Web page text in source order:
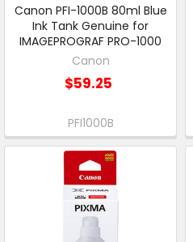
Canon PFI-1000B 80ml Blue
Ink Tank Genuine for
IMAGEPROGRAF PRO-1000
Canon
$59.25
PFI1000B